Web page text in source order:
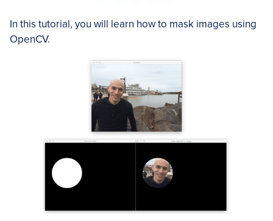
In this tutorial, you will learn how to mask images using
OpenCV.